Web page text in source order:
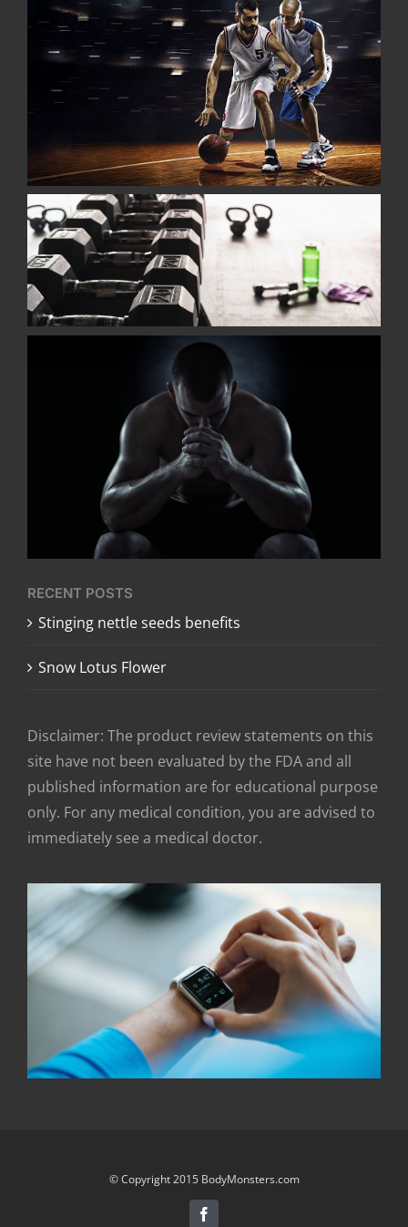
RECENT POSTS
​Stinging nettle seeds benefits
Snow Lotus Flower
Disclaimer: The product review statements on this
site have not been evaluated by the FDA and all
published information are for educational purpose
only. For any medical condition, you are advised to
immediately see a medical doctor.
© Copyright 2015 BodyMonsters.com